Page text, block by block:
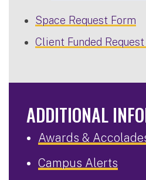
Space Request Form
Client Funded
ADDITIONAL
Awards &
Campus Alerts